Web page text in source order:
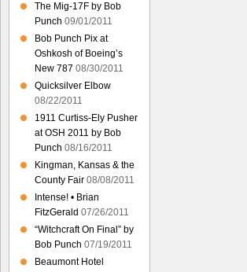
The Mig-17F by Bob
Punch 09/01/2011
Bob Punch Pix at
Oshkosh of Boeing’s
New 787 08/30/2011
Quicksilver Elbow
08/22/2011
1911 Curtiss-Ely Pusher
at OSH 2011 by Bob
Punch 08/16/2011
Kingman, Kansas & the
County Fair 08/08/2011
Intense! • Brian
FitzGerald 07/26/2011
“Witchcraft On Final” by
Bob Punch 07/19/2011
Beaumont Hotel